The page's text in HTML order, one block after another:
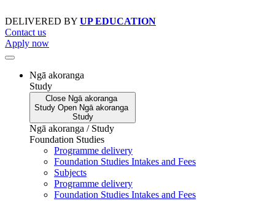
to
content
DELIVERED BY UP EDUCATION
Contact us
Apply now
Ngā akoranga
Study
Close Ngā akoranga
Study Open Ngā akoranga
Study
Ngā akoranga / Study
Foundation Studies
Programme delivery
Foundation Studies Intakes and Fees
Subjects
Programme delivery
Foundation Studies Intakes and Fees